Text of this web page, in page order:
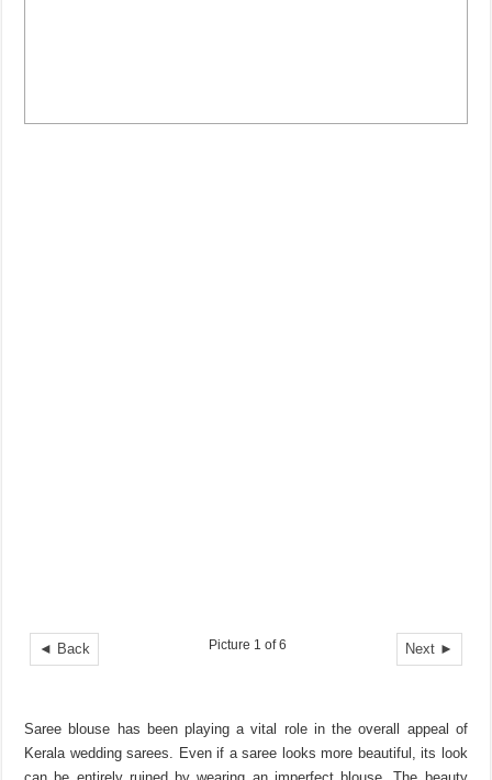
◄ Back Next ►
Picture 1 of 6
Saree blouse has been playing a vital role in the overall appeal of
Kerala wedding sarees. Even if a saree looks more beautiful, its look
can be entirely ruined by wearing an imperfect blouse. The beauty